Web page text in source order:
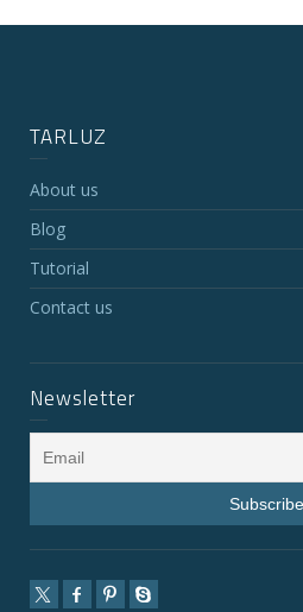
TARLUZ
About us
Blog
Tutorial
Contact us
Newsletter